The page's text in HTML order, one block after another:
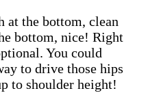
at the bottom, clean
bottom, nice! Right
You could
to drive those hips
to shoulder height!